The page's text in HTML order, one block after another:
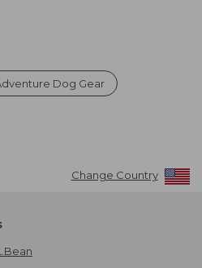
Dog Gear
Change Country